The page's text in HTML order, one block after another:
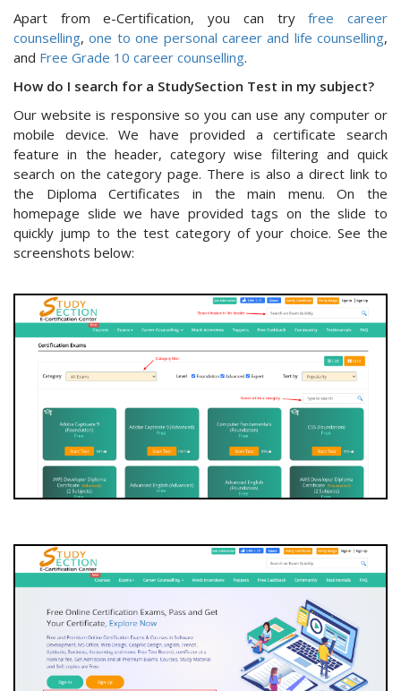
Apart from e-Certification, you can tryfree career
counselling,one to one personal career and life counselling,
and Free Grade 10 career counselling.
How do I search for a StudySection Test in my subject?
Our website is responsive so you can use any computer or
mobile device. We have provided a certificate search
feature in the header, category wise filtering and quick
search on the category page. There is also a direct link to
the Diploma Certificates in the main menu. On the
homepage slide we have provided tags on the slide to
quickly jump to the test category of your choice. See the
screenshots below: